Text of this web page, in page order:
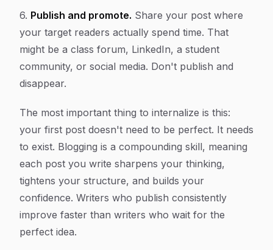
6. Publish and promote. Share your post where
your target readers actually spend time. That
might be a class forum, LinkedIn, a student
community, or social media. Don't publish and
disappear.
The most important thing to internalize is this:
your first post doesn't need to be perfect. It needs
to exist. Blogging is a compounding skill, meaning
each post you write sharpens your thinking,
tightens your structure, and builds your
confidence. Writers who publish consistently
improve faster than writers who wait for the
perfect idea.